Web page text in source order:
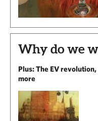
Why do we
Plus: The EV
more